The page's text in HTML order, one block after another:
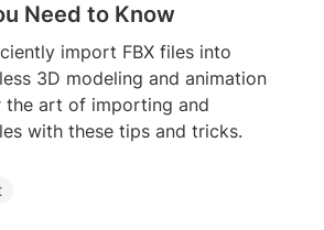
Need to Know
import FBX files into
3D modeling and animation
the art of importing and
with these tips and tricks.